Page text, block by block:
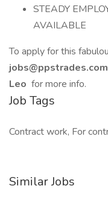
STEADY
AVAILABLE
To apply for this
jobs@ppstrades.com
Leo for more info.
Job Tags
Contract work, For
Similar Jobs